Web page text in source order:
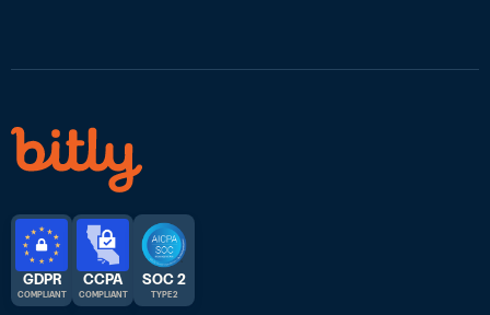
GDPR
COMPLIANT
CCPA
COMPLIANT
SOC 2
TYPE 2